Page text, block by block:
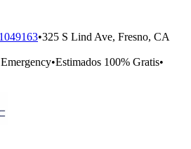
•325 S Lind Ave, Fresno, CA
•Estimados 100% Gratis•